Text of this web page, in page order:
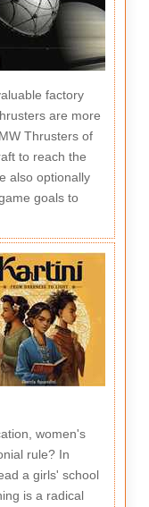
factory
are more
Thrusters of
to reach the
also optionally
goals to
women's
rule? In
a girls' school
is a radical